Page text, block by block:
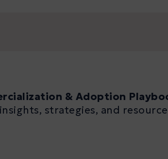
& Adoption
strategies, and